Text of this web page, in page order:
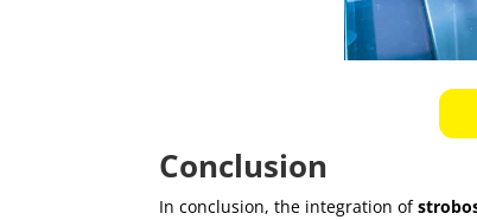
Conclusion
In conclusion, the integration of